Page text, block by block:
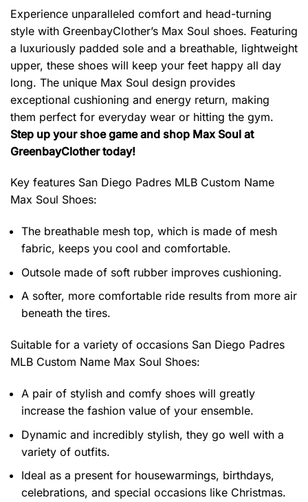
Experience unparalleled comfort and head-turning
style with GreenbayClother’s Max Soul shoes. Featuring
a luxuriously padded sole and a breathable, lightweight
upper, these shoes will keep your feet happy all day
long. The unique Max Soul design provides
exceptional cushioning and energy return, making
them perfect for everyday wear or hitting the gym.
Step up your shoe game and shop Max Soul at
GreenbayClother today!
Key features San Diego Padres MLB Custom Name
Max Soul Shoes:
The breathable mesh top, which is made of mesh
fabric, keeps you cool and comfortable.
Outsole made of soft rubber improves cushioning.
A softer, more comfortable ride results from more air
beneath the tires.
Suitable for a variety of occasions San Diego Padres
MLB Custom Name Max Soul Shoes:
A pair of stylish and comfy shoes will greatly
increase the fashion value of your ensemble.
Dynamic and incredibly stylish, they go well with a
variety of outfits.
Ideal as a present for housewarmings, birthdays,
celebrations, and special occasions like Christmas.